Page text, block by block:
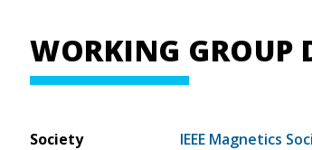
WORKING GROUP
Society IEEE Magnetics